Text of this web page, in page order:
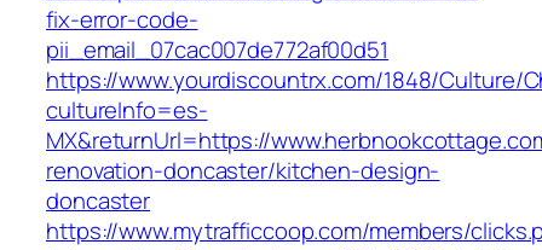
fix-error-code-
pii_email_07cac007de772af00d51
https://www.yourdiscountrx.com/1848/Culture/
cultureInfo=es-
MX&returnUrl=https://
renovation-doncaster/kitchen-design-
doncaster
https://www.mytrafficcoop.com/members/